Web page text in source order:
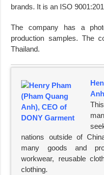
brands. It is an ISO
The company has a
production samples. The
Thailand.
nations outside of
many goods and
workwear, reusable
clothing.